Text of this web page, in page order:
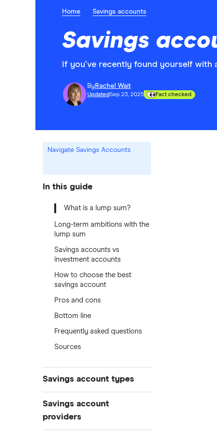
Home Savings accounts
Savings
If you've recently found yourself with
By Rachel Wait
UpdatedSep 23, 2025 Fact checked
Navigate Savings Accounts
In this guide
What is a lump sum?
Long-term ambitions with the
lump sum
Savings accounts vs
investment accounts
How to choose the best
savings account
Pros and cons
Bottom line
Frequently asked questions
Sources
Savings account types
Best savings accounts
Best savings apps
Easy access
Savings account
providers